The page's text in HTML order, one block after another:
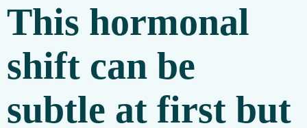
This hormonal
shift can be
subtle at first but